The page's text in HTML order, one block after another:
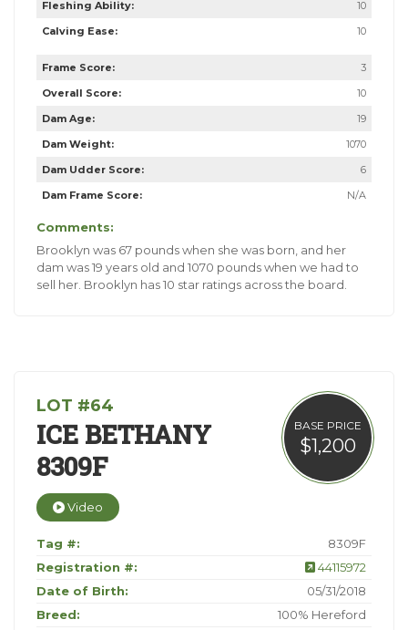
Fleshing Ability:
10
Calving Ease:
10
Frame Score:
3
Overall Score:
10
Dam Age:
19
Dam Weight:
1070
Dam Udder Score:
6
Dam Frame Score:
N/A
Comments:
Brooklyn was 67 pounds when she was born, and her
dam was 19 years old and 1070 pounds when we had to
sell her. Brooklyn has 10 star ratings across the board.
BASE PRICE
$1,200
LOT #64
ICE BETHANY
8309F
Video
Tag #:
8309F
Registration #:
44115972
Date of Birth:
05/31/2018
Breed:
100% Hereford